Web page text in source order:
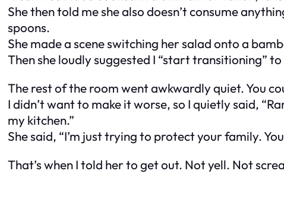
She then told me she also doesn’t consume
spoons.
She made a scene switching her salad onto a
Then she loudly suggested I “start transitioning”
The rest of the room went awkwardly quiet. You
I didn’t want to make it worse, so I quietly said,
my kitchen.”
She said, “I’m just trying to protect your family.
That’s when I told her to get out. Not yell. Not